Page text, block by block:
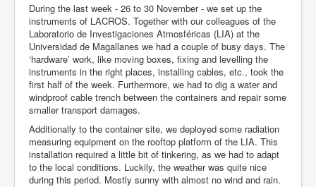
Instruments & Methods
Blog
Resources & Links
Team
During the last week - 26 to 30 November - we set up the
instruments of LACROS. Together with our colleagues of the
Laboratorio de Investigaciones Atmosféricas (LIA) at the
Universidad de Magallanes we had a couple of busy days. The
‘hardware’ work, like moving boxes, fixing and levelling the
instruments in the right places, installing cables, etc., took the
first half of the week. Furthermore, we had to dig a water and
windproof cable trench between the containers and repair some
smaller transport damages.
Additionally to the container site, we deployed some radiation
measuring equipment on the rooftop platform of the LIA. This
installation required a little bit of tinkering, as we had to adapt
to the local conditions. Luckily, the weather was quite nice
during this period. Mostly sunny with almost no wind and rain.